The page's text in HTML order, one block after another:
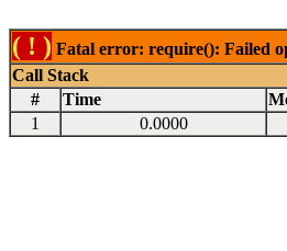
( ! ) Fatal error: require(): Failed
Call Stack
#
Time
1
0.0000